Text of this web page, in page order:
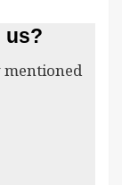
us?
mentioned